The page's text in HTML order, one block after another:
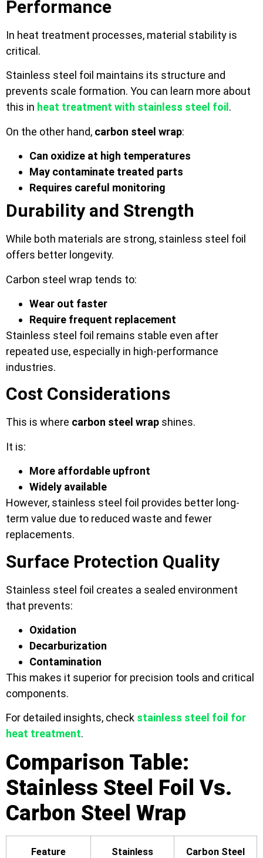
Performance
In heat treatment processes, material stability is
critical.
Stainless steel foil maintains its structure and
prevents scale formation. You can learn more about
this in heat treatment with stainless steel foil .
On the other hand, carbon steel wrap:
Can oxidize at high temperatures
May contaminate treated parts
Requires careful monitoring
Durability and Strength
While both materials are strong, stainless steel foil
offers better longevity.
Carbon steel wrap tends to:
Wear out faster
Require frequent replacement
Stainless steel foil remains stable even after
repeated use, especially in high-performance
industries.
Cost Considerations
This is where carbon steel wrap shines.
It is:
More affordable upfront
Widely available
However, stainless steel foil provides better long-
term value due to reduced waste and fewer
replacements.
Surface Protection Quality
Stainless steel foil creates a sealed environment
that prevents:
Oxidation
Decarburization
Contamination
This makes it superior for precision tools and critical
components.
For detailed insights, check stainless steel foil for
heat treatment.
Comparison Table:
Stainless Steel Foil Vs.
Carbon Steel Wrap
Feature
Stainless
Carbon Steel